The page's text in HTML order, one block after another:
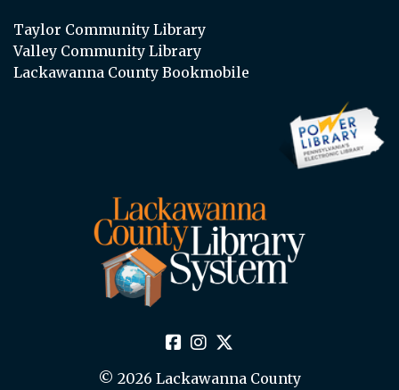
Taylor Community Library
Valley Community Library
Lackawanna County Bookmobile
© 2026 Lackawanna County